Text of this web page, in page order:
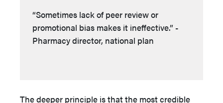
“Sometimes lack of peer review or
promotional bias makes it ineffective.” -
Pharmacy director, national plan
The deeper principle is that the most credible